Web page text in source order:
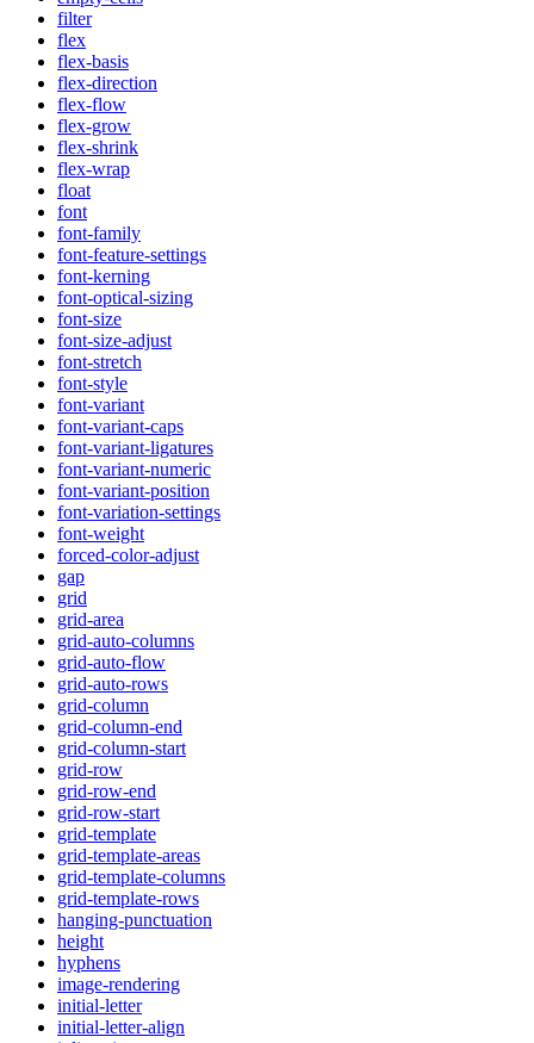
filter
flex
flex-basis
flex-direction
flex-flow
flex-grow
flex-shrink
flex-wrap
float
font
font-family
font-feature-settings
font-kerning
font-optical-sizing
font-size
font-size-adjust
font-stretch
font-style
font-variant
font-variant-caps
font-variant-ligatures
font-variant-numeric
font-variant-position
font-variation-settings
font-weight
forced-color-adjust
gap
grid
grid-area
grid-auto-columns
grid-auto-flow
grid-auto-rows
grid-column
grid-column-end
grid-column-start
grid-row
grid-row-end
grid-row-start
grid-template
grid-template-areas
grid-template-columns
grid-template-rows
hanging-punctuation
height
hyphens
image-rendering
initial-letter
initial-letter-align